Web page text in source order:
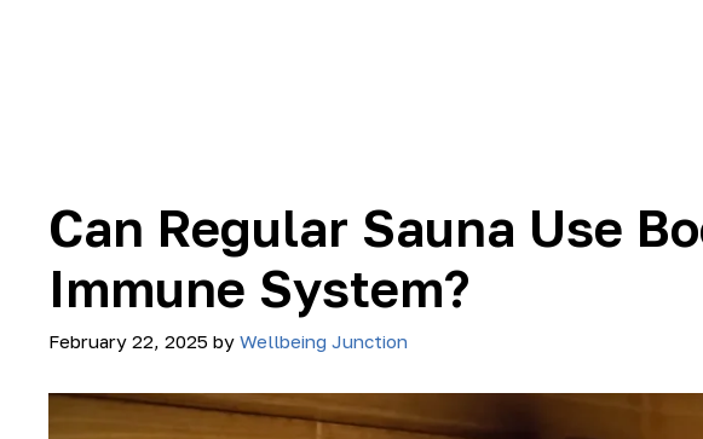
Can Regular Sauna Use
Immune System?
February 22, 2025 by Wellbeing Junction